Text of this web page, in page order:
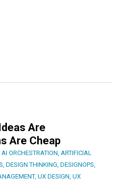
Are
Are Cheap
AI ORCHESTRATION, ARTIFICIAL
, DESIGN THINKING, DESIGNOPS,
, UX DESIGN, UX